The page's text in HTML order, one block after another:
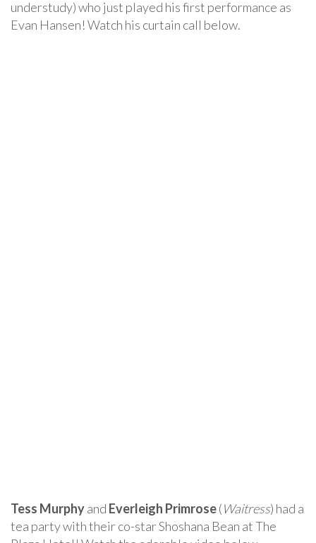
understudy) who just played his first performance as
Evan Hansen! Watch his curtain call below.
Tess Murphyand Everleigh Primrose(Waitress) had a
tea party with their co-star Shoshana Bean at The